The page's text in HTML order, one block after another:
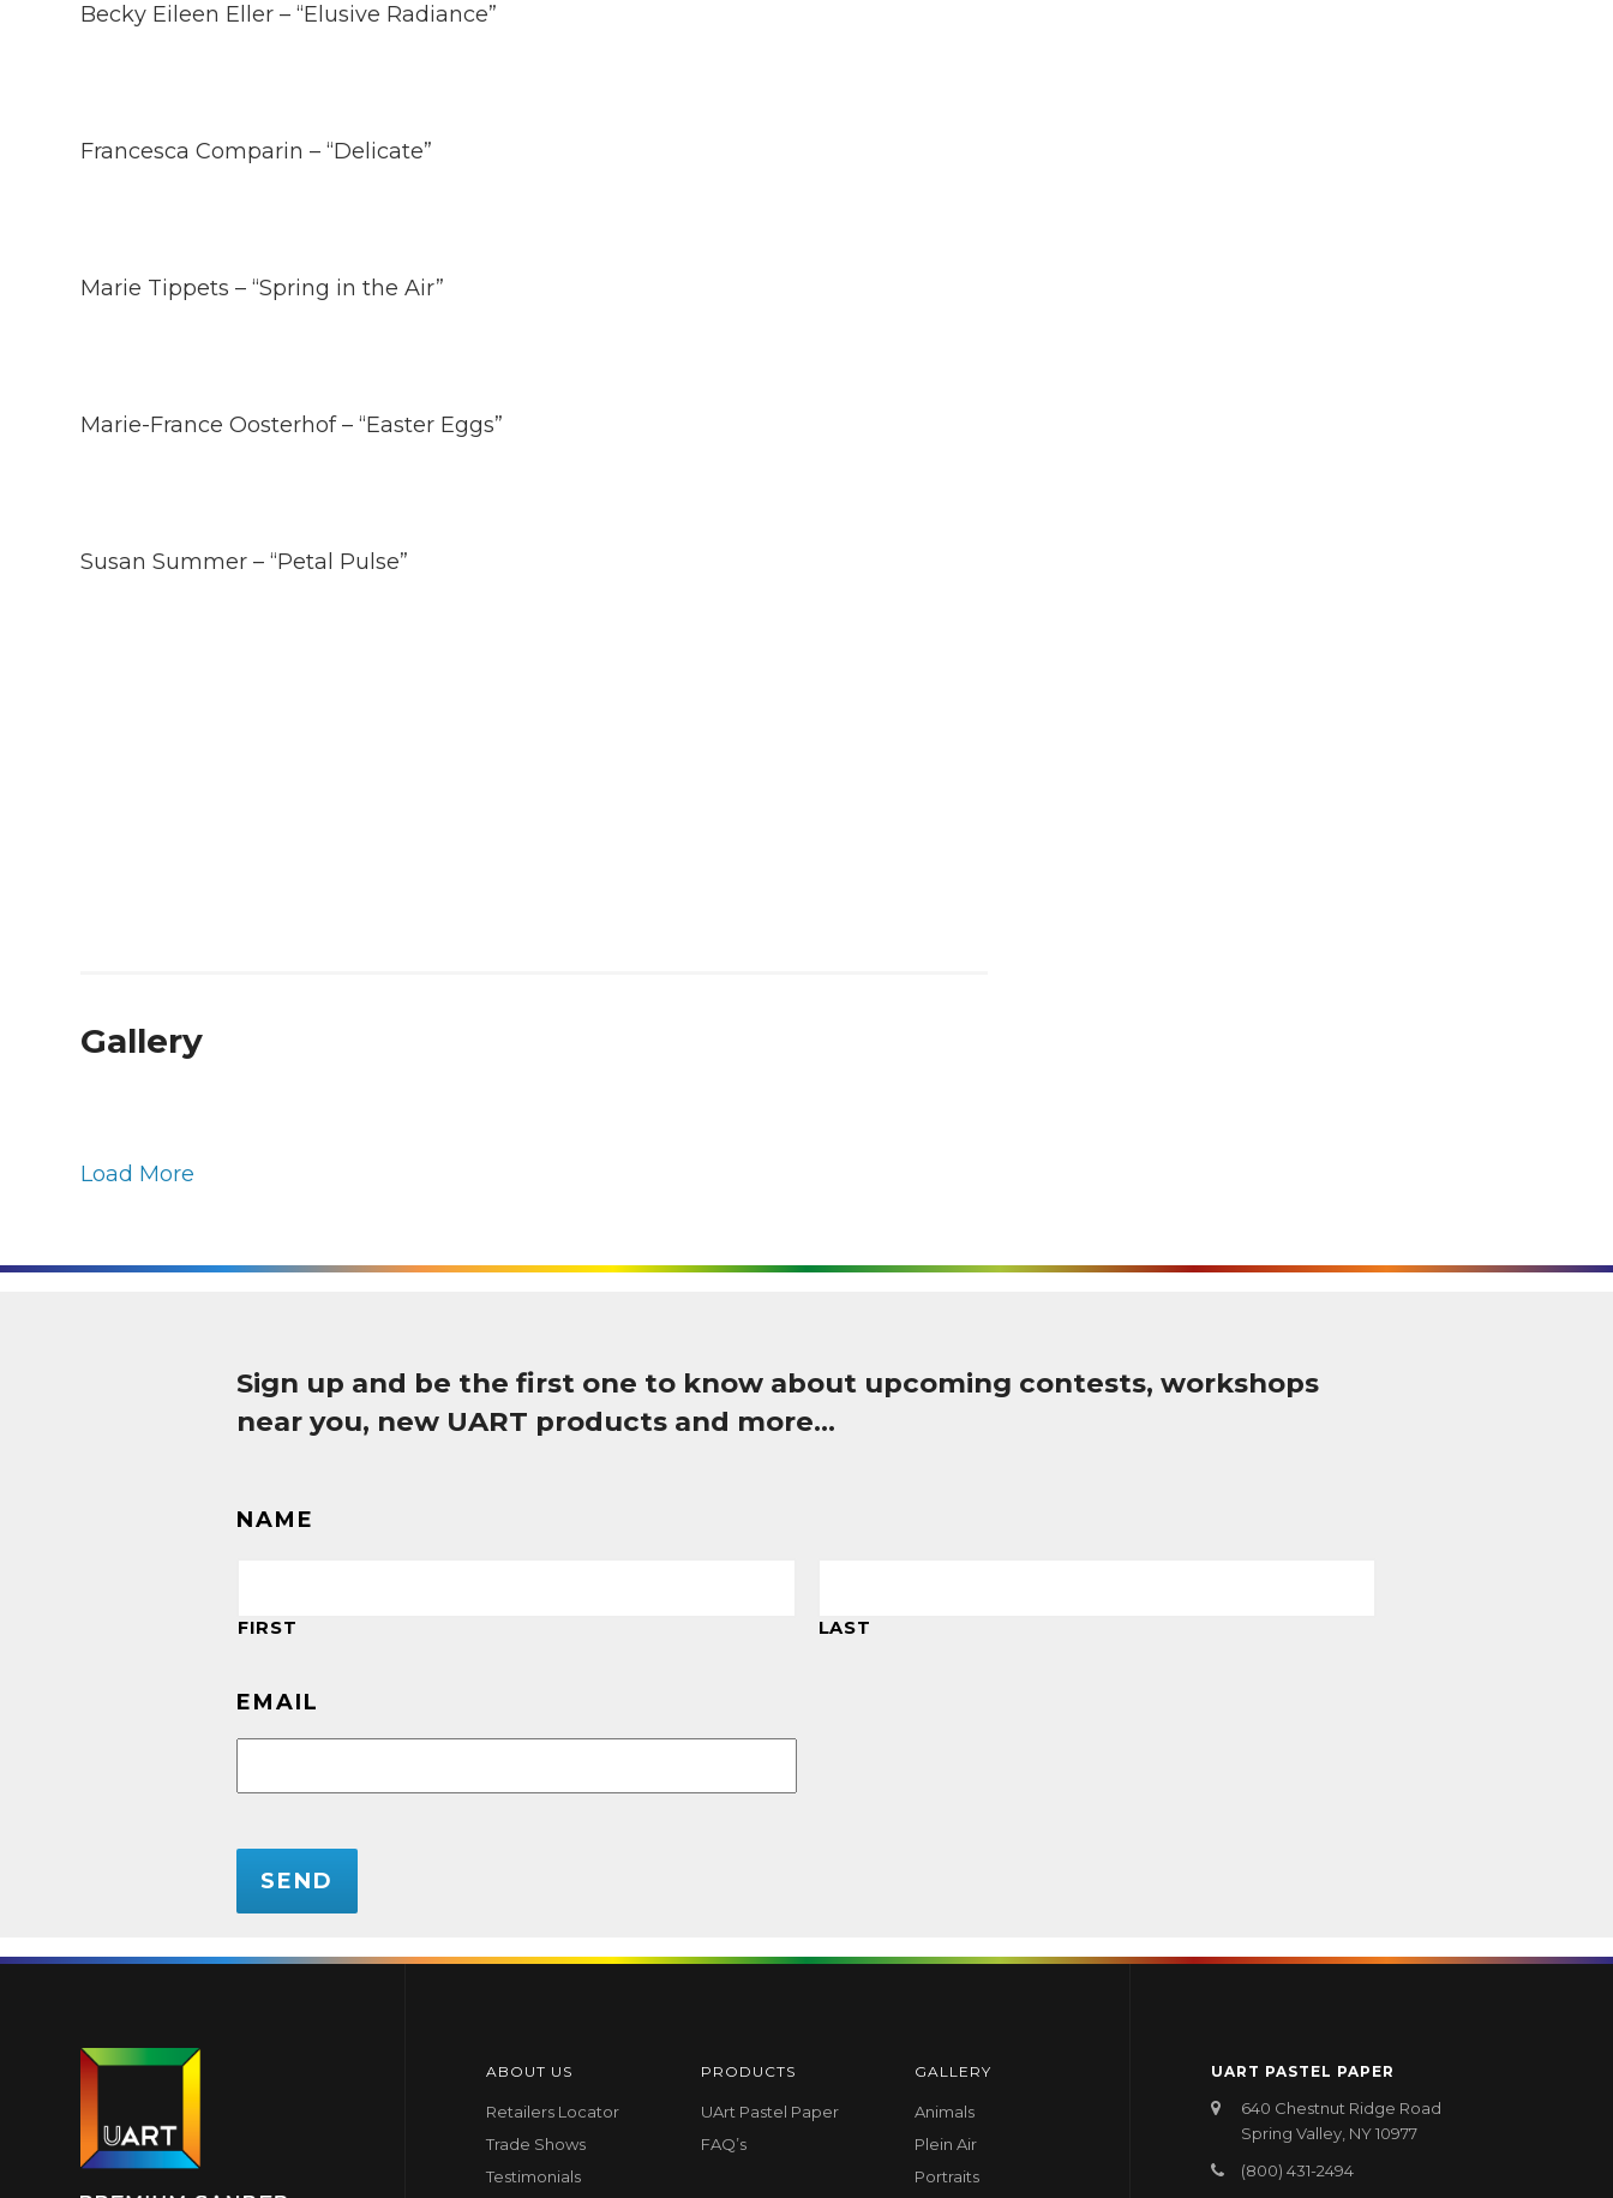
Becky Eileen Eller – “Elusive Radiance”
Francesca Comparin – “Delicate”
Marie Tippets – “Spring in the Air”
Marie-France Oosterhof – “Easter Eggs”
Susan Summer – “Petal Pulse”
Gallery
Load More
Sign up and be the first one to know about upcoming contests, workshops
near you, new UART products and more…
NAME
FIRST LAST
EMAIL
CAPTCHA
ABOUT US
Retailers Locator
Trade Shows
Testimonials
PRODUCTS
UArt Pastel Paper
FAQ’s
GALLERY
Animals
Plein Air
Portraits
UART PASTEL PAPER
640 Chestnut Ridge Road
Spring Valley, NY 10977
(800) 431-2494